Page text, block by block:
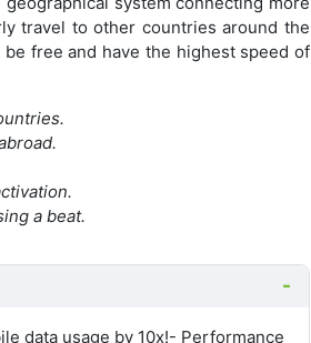
travel to other countries around the
free and have the highest speed of
a beat.
data usage by 10x!- Performance